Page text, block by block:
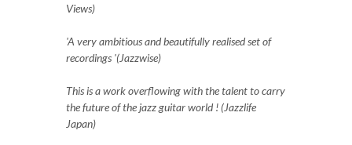
Views)
'A very ambitious and beautifully realised set of
recordings '(Jazzwise)
This is a work overflowing with the talent to carry
the future of the jazz guitar world ! (Jazzlife
Japan)